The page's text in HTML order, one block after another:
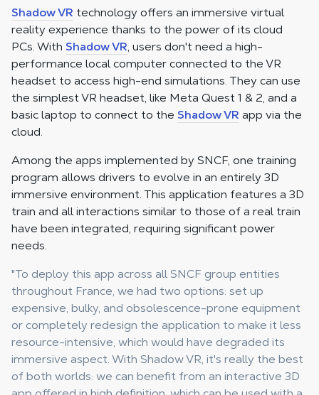
Shadow VR technology offers an immersive virtual
reality experience thanks to the power of its cloud
PCs. With Shadow VR, users don't need a high-
performance local computer connected to the VR
headset to access high-end simulations. They can use
the simplest VR headset, like Meta Quest 1 & 2, and a
basic laptop to connect to the Shadow VR app via the
cloud.
Among the apps implemented by SNCF, one training
program allows drivers to evolve in an entirely 3D
immersive environment. This application features a 3D
train and all interactions similar to those of a real train
have been integrated, requiring significant power
needs.
"To deploy this app across all SNCF group entities
throughout France, we had two options: set up
expensive, bulky, and obsolescence-prone equipment
or completely redesign the application to make it less
resource-intensive, which would have degraded its
immersive aspect. With Shadow VR, it's really the best
of both worlds: we can benefit from an interactive 3D